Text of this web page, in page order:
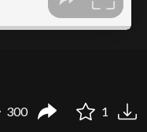
300 1